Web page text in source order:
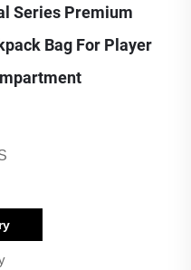
Series Premium
Bag For Player